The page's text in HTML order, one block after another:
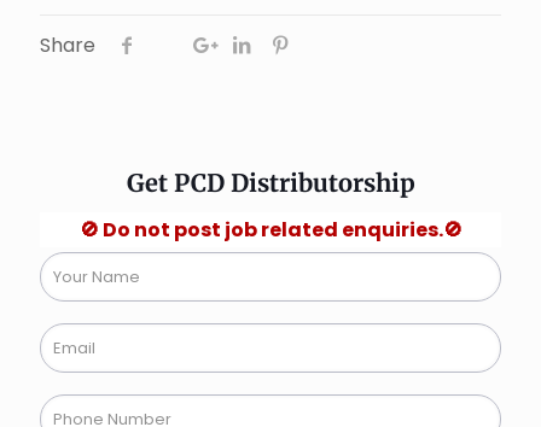
Share
Get PCD Distributorship
🚫 Do not post job related enquiries.🚫